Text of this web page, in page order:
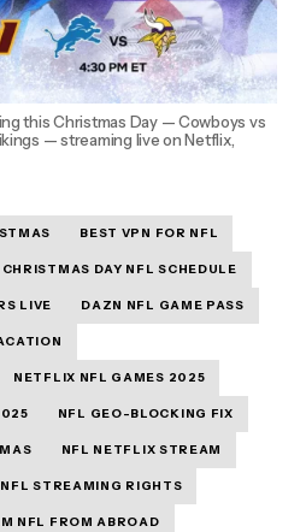
this Christmas Day — Cowboys vs
— streaming live on Netflix,
BEST VPN FOR NFL
CHRISTMAS DAY NFL SCHEDULE
LIVE DAZN NFL GAME PASS
NETFLIX NFL GAMES 2025
NFL GEO-BLOCKING FIX
NFL NETFLIX STREAM
NFL STREAMING RIGHTS
NFL FROM ABROAD